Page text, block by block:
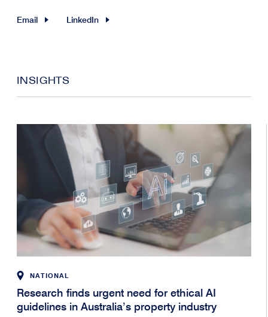
Email LinkedIn
INSIGHTS
NATIONAL
Research finds urgent need for ethical AI
guidelines in Australia’s property industry